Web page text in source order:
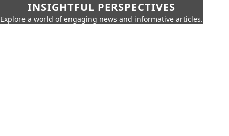
INSIGHTFUL PERSPECTIVES
Explore a world of engaging news and informative articles.